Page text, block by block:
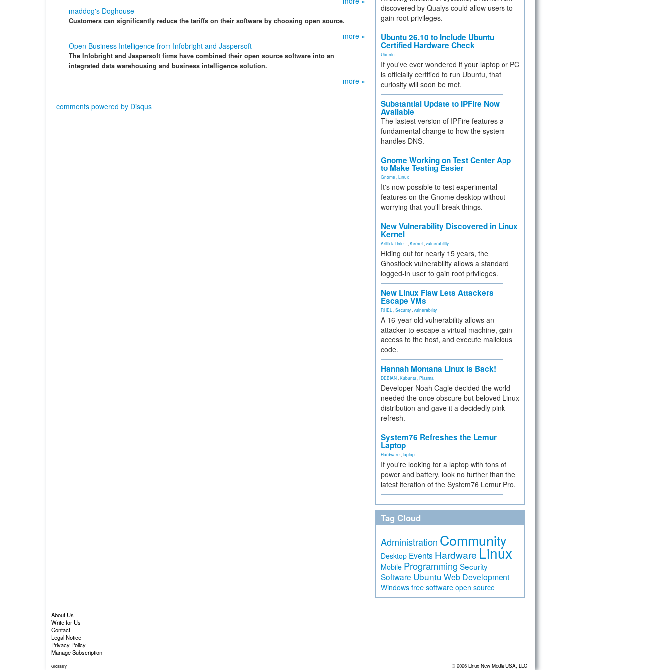
maddog's Doghouse
Customers can significantly reduce the tariffs on their software by choosing open source.
more »
Open Business Intelligence from Infobright and Jaspersoft
The Infobright and Jaspersoft firms have combined their open source software into an
integrated data warehousing and business intelligence solution.
more »
comments powered by Disqus
discovered by Qualys could allow users to
gain root privileges.
Ubuntu 26.10 to Include Ubuntu
Certified Hardware Check
Ubuntu
If you've ever wondered if your laptop or PC
is officially certified to run Ubuntu, that
curiosity will soon be met.
Substantial Update to IPFire Now
Available
The lastest version of IPFire features a
fundamental change to how the system
handles DNS.
Gnome Working on Test Center App
to Make Testing Easier
Gnome Linux
It's now possible to test experimental
features on the Gnome desktop without
worrying that you'll break things.
New Vulnerability Discovered in Linux
Kernel
Artificial Inte... Kernel vulnerability
Hiding out for nearly 15 years, the
Ghostlock vulnerability allows a standard
logged-in user to gain root privileges.
New Linux Flaw Lets Attackers
Escape VMs
RHEL Security vulnerability
A 16-year-old vulnerability allows an
attacker to escape a virtual machine, gain
access to the host, and execute malicious
code.
Hannah Montana Linux Is Back!
DEBIAN Kubuntu Plasma
Developer Noah Cagle decided the world
needed the once obscure but beloved Linux
distribution and gave it a decidedly pink
refresh.
System76 Refreshes the Lemur
Laptop
Hardware laptop
If you're looking for a laptop with tons of
power and battery, look no further than the
latest iteration of the System76 Lemur Pro.
Tag Cloud
Administration Community
Desktop Events Hardware Linux
Mobile Programming Security
Software Ubuntu Web Development
Windows free software open source
About Us
Write for Us
Contact
Legal Notice
Privacy Policy
Manage Subscription
Glossary © 2026 Linux New Media USA, LLC